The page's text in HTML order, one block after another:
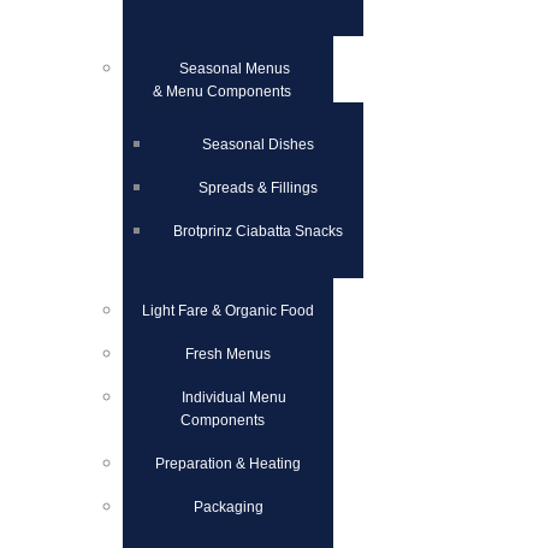
Seasonal Menus
& Menu Components
Seasonal Dishes
Spreads & Fillings
Brotprinz Ciabatta Snacks
Light Fare & Organic Food
Fresh Menus
Individual Menu
Components
Preparation & Heating
Packaging